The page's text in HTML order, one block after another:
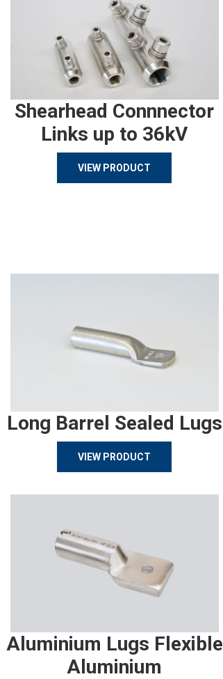
Shearhead Connnector
Links up to 36kV
VIEW PRODUCT
Long Barrel Sealed Lugs
VIEW PRODUCT
Aluminium Lugs Flexible
Aluminium